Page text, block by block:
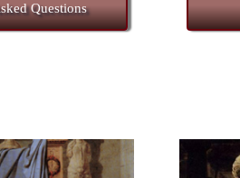
Questions